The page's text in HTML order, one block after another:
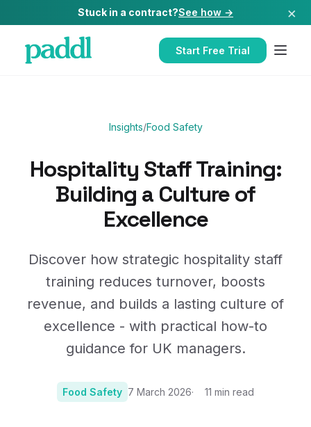
Stuck in a contract?See how → ×
Start Free Trial
Insights/Food Safety
Hospitality Staff Training:
Building a Culture of
Excellence
Discover how strategic hospitality staff
training reduces turnover, boosts
revenue, and builds a lasting culture of
excellence - with practical how-to
guidance for UK managers.
Food Safety 7 March 2026 11 min read